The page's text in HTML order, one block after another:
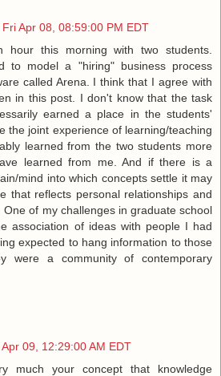
Fri Apr 08, 08:59:00 PM EDT
hour this morning with two students.
to model a "hiring" business process
called Arena. I think that I agree with
in this post. I don't know that the task
earned a place in the students'
the joint experience of learning/teaching
learned from the two students more
learned from me. And if there is a
mind into which concepts settle it may
that reflects personal relationships and
One of my challenges in graduate school
association of ideas with people I had
expected to hang information to those
were a community of contemporary
Apr 09, 12:29:00 AM EDT
much your concept that knowledge